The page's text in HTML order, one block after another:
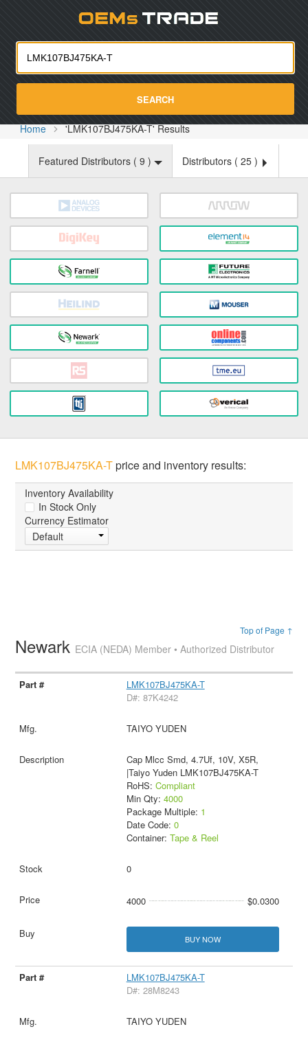
SEARCH
Home 'LMK107BJ475KA-T' Results
Featured Distributors ( 9 ) Distributors ( 25 )
LMK107BJ475KA-Tprice and inventory results:
Inventory Availability
In Stock Only
Currency Estimator
Default
Top of Page ↑
Newark ECIA (NEDA) Member • Authorized Distributor
LMK107BJ475KA-T
D#: 87K4242
TAIYO YUDEN
Cap Mlcc Smd, 4.7Uf, 10V, X5R,
|Taiyo Yuden LMK107BJ475KA-T
RoHS: Compliant
Min Qty: 4000
Package Multiple: 1
Date Code: 0
Container: Tape & Reel
0
4000 $0.0300
BUY NOW
LMK107BJ475KA-T
D#: 28M8243
TAIYO YUDEN